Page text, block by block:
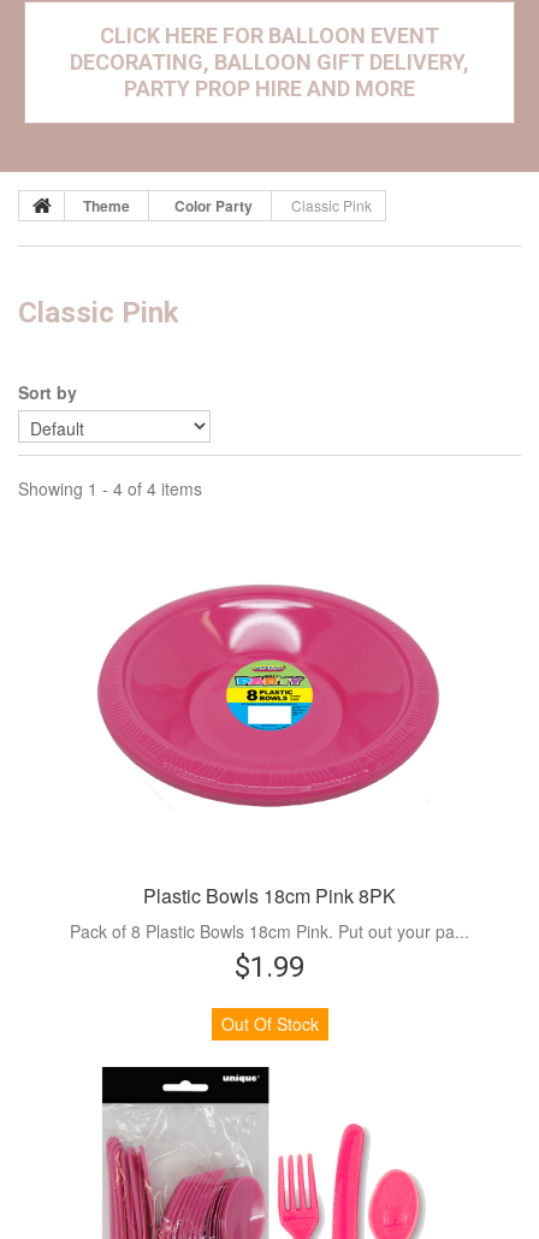
CLICK HERE FOR BALLOON EVENT
DECORATING, BALLOON GIFT DELIVERY,
PARTY PROP HIRE AND MORE
Theme Color Party Classic Pink
Classic Pink
Sort by
Showing 1 - 4 of 4 items
Plastic Bowls 18cm Pink 8PK
Pack of 8 Plastic Bowls 18cm Pink. Put out your pa...
$1.99
Out Of Stock